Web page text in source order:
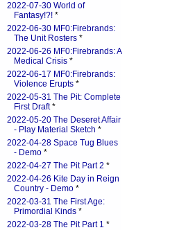
2022-07-30 World of
Fantasy!?! *
2022-06-30 MF0:Firebrands:
The Unit Rosters *
2022-06-26 MF0:Firebrands: A
Medical Crisis *
2022-06-17 MF0:Firebrands:
Violence Erupts *
2022-05-31 The Pit: Complete
First Draft*
2022-05-20 The Deseret Affair
- Play Material Sketch *
2022-04-28 Space Tug Blues
- Demo *
2022-04-27 The Pit Part 2 *
2022-04-26 Kite Day in Reign
Country - Demo *
2022-03-31 The First Age:
Primordial Kinds *
2022-03-28 The Pit Part 1 *